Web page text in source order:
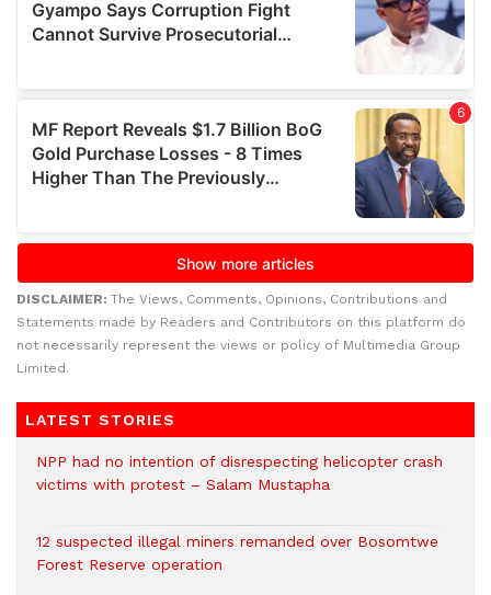
DISCLAIMER: The Views, Comments, Opinions, Contributions and
Statements made by Readers and Contributors on this platform do
not necessarily represent the views or policy of Multimedia Group
Limited.
LATEST STORIES
NPP had no intention of disrespecting helicopter crash
victims with protest – Salam Mustapha
12 suspected illegal miners remanded over Bosomtwe
Forest Reserve operation